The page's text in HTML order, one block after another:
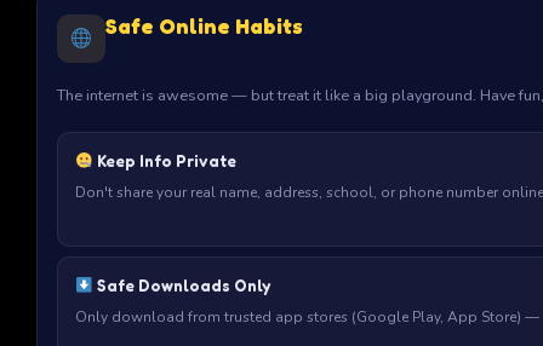
Safe Online Habits
The internet is awesome — but treat it like a big playground. Have
Keep Info Private
Don't share your real name, address, school, or phone number
Safe Downloads Only
Only download from trusted app stores (Google Play, App Store)